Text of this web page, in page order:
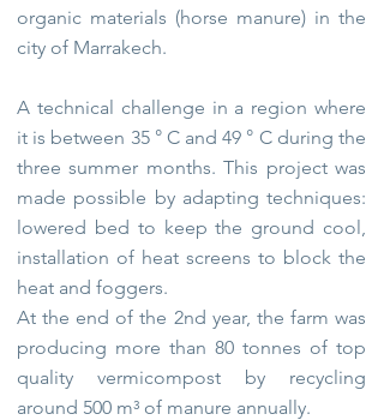
organic materials (horse manure) in the
city of Marrakech.
A technical challenge in a region where
it is between 35 ° C and 49 ° C during the
three summer months. This project was
made possible by adapting techniques:
lowered bed to keep the ground cool,
installation of heat screens to block the
heat and foggers.
At the end of the 2nd year, the farm was
producing more than 80 tonnes of top
quality vermicompost by recycling
around 500 m³ of manure annually.